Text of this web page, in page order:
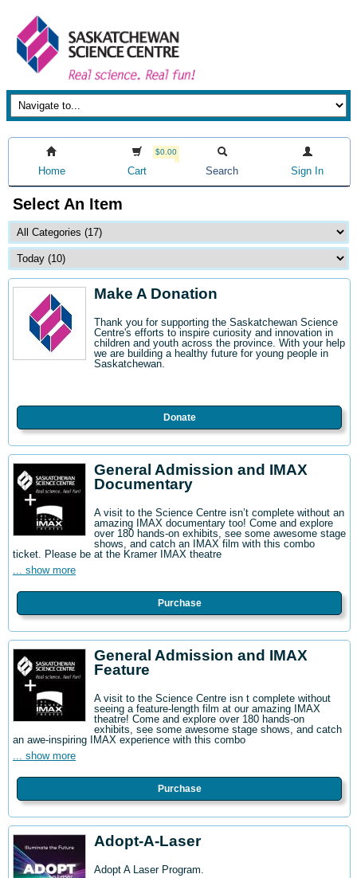
Home
$0.00
Cart Search Sign In
Select An Item
Make A Donation
Thank you for supporting the Saskatchewan Science
Centre's efforts to inspire curiosity and innovation in
children and youth across the province. With your help
we are building a healthy future for young people in
Saskatchewan.
Donate
General Admission and IMAX
Documentary
A visit to the Science Centre isn’t complete without an
amazing IMAX documentary too! Come and explore
over 180 hands-on exhibits, see some awesome stage
shows, and catch an IMAX film with this combo
ticket. Please be at the Kramer IMAX theatre
... show more
Purchase
General Admission and IMAX
Feature
A visit to the Science Centre isn t complete without
seeing a feature-length film at our amazing IMAX
theatre! Come and explore over 180 hands-on
exhibits, see some awesome stage shows, and catch
an awe-inspiring IMAX experience with this combo
... show more
Purchase
Adopt-A-Laser
Adopt A Laser Program.